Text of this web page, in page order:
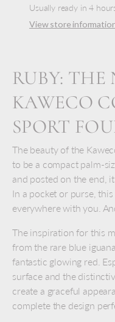
Usually ready in 4
View store
RUBY: THE
KAWECO
SPORT
The beauty of the
to be a compact palm-
and posted on the end,
In a pocket or purse,
everywhere with you.
The inspiration for this
from the rare blue
fantastic glowing red.
surface and the
create a graceful
complete the design